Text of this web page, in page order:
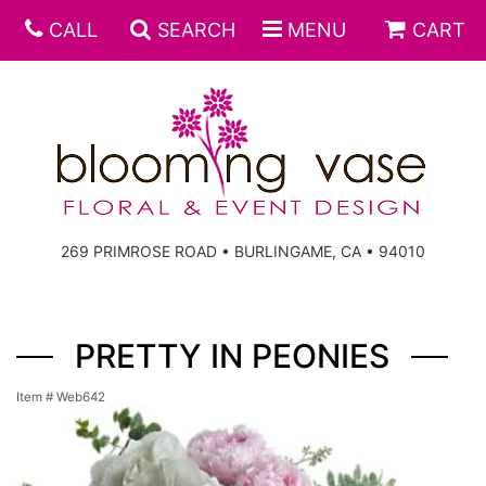
CALL SEARCH MENU CART
269 PRIMROSE ROAD • BURLINGAME, CA • 94010
PRETTY IN PEONIES
Item # Web642